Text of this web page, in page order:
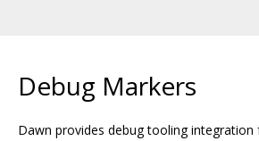
Debug Markers
Dawn provides debug tooling integration